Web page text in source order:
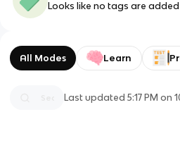
Looks like no tags are
All Modes Learn
Last updated5:17 PM on